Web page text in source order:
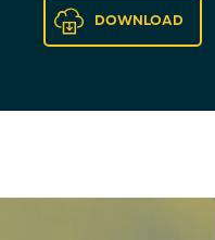
DOWNLOAD